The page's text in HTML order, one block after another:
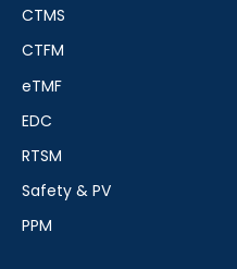
CTMS
CTFM
eTMF
EDC
RTSM
Safety & PV
PPM